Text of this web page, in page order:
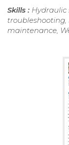
Skills : Hydraulic
troubleshooting,
maintenance,